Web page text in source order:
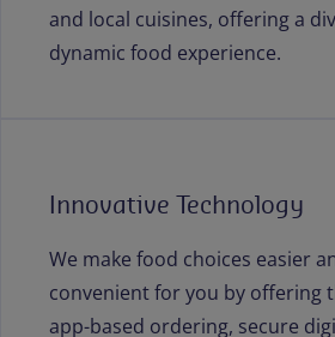
and local cuisines, offering a
dynamic food experience.
Innovative Technology
We make food choices easier
convenient for you by offering
app-based ordering, secure